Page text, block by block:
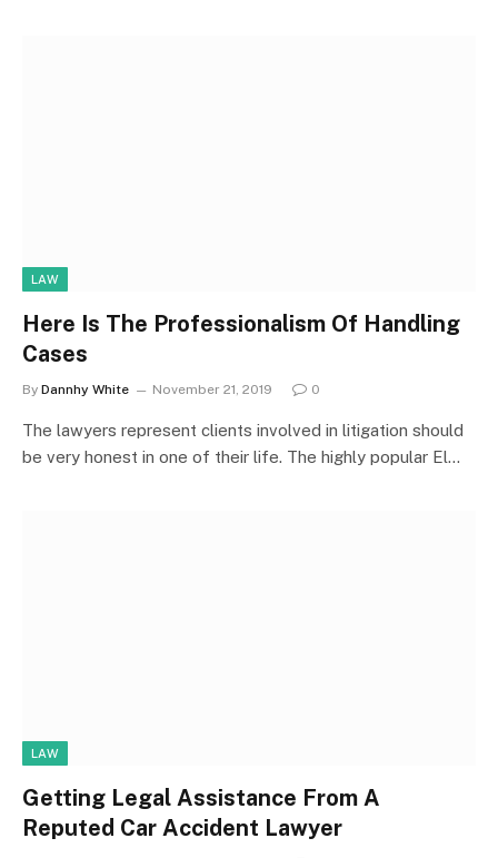
LAW
Here Is The Professionalism Of Handling
Cases
By Dannhy White November 21, 2019 0
The lawyers represent clients involved in litigation should
be very honest in one of their life. The highly popular El…
LAW
Getting Legal Assistance From A
Reputed Car Accident Lawyer